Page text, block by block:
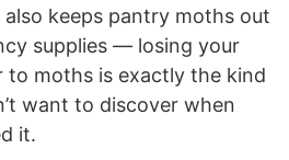
keeps pantry moths out
supplies — losing your
to moths is exactly the kind
want to discover when
it.